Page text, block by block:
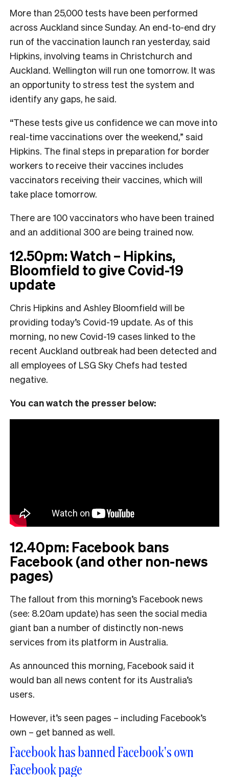
More than 25,000 tests have been performed
across Auckland since Sunday. An end-to-end dry
run of the vaccination launch ran yesterday, said
Hipkins, involving teams in Christchurch and
Auckland. Wellington will run one tomorrow. It was
an opportunity to stress test the system and
identify any gaps, he said.
“These tests give us confidence we can move into
real-time vaccinations over the weekend,” said
Hipkins. The final steps in preparation for border
workers to receive their vaccines includes
vaccinators receiving their vaccines, which will
take place tomorrow.
There are 100 vaccinators who have been trained
and an additional 300 are being trained now.
12.50pm: Watch – Hipkins,
Bloomfield to give Covid-19
update
Chris Hipkins and Ashley Bloomfield will be
providing today’s Covid-19 update. As of this
morning, no new Covid-19 cases linked to the
recent Auckland outbreak had been detected and
all employees of LSG Sky Chefs had tested
negative.
You can watch the presser below:
12.40pm: Facebook bans
Facebook (and other non-news
pages)
The fallout from this morning’s Facebook news
(see: 8.20am update) has seen the social media
giant ban a number of distinctly non-news
services from its platform in Australia.
As announced this morning, Facebook said it
would ban all news content for its Australia’s
users.
However, it’s seen pages – including Facebook’s
own – get banned as well.
Facebook has banned Facebook's own
Facebook page